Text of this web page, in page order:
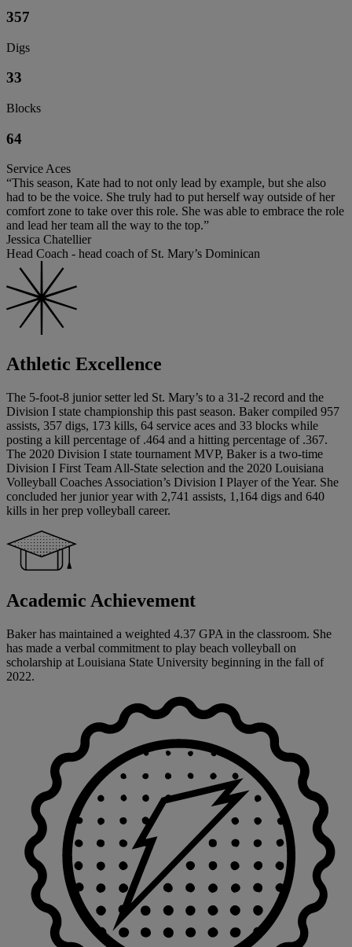
357
Digs
33
Blocks
64
Service Aces
“This season, Kate had to not only lead by example, but she also
had to be the voice. She truly had to put herself way outside of her
comfort zone to take over this role. She was able to embrace the role
and lead her team all the way to the top.”
Jessica Chatellier
Head Coach - head coach of St. Mary’s Dominican
Athletic Excellence
The 5-foot-8 junior setter led St. Mary’s to a 31-2 record and the
Division I state championship this past season. Baker compiled 957
assists, 357 digs, 173 kills, 64 service aces and 33 blocks while
posting a kill percentage of .464 and a hitting percentage of .367.
The 2020 Division I state tournament MVP, Baker is a two-time
Division I First Team All-State selection and the 2020 Louisiana
Volleyball Coaches Association’s Division I Player of the Year. She
concluded her junior year with 2,741 assists, 1,164 digs and 640
kills in her prep volleyball career.
Academic Achievement
Baker has maintained a weighted 4.37 GPA in the classroom. She
has made a verbal commitment to play beach volleyball on
scholarship at Louisiana State University beginning in the fall of
2022.